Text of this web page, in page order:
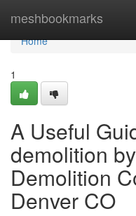
meshbookmarks
Home
Home
1
A Useful
demolition
Demolition
Denver CO